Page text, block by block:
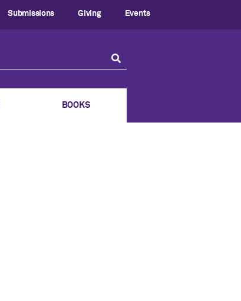
Submissions Giving Events
BOOKS